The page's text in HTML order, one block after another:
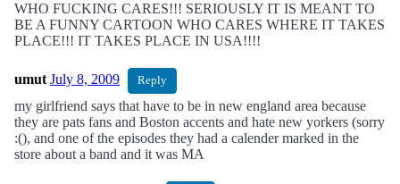
WHO FUCKING CARES!!! SERIOUSLY IT IS MEANT TO
BE A FUNNY CARTOON WHO CARES WHERE IT TAKES
PLACE!!! IT TAKES PLACE IN USA!!!!
umut July 8, 2009 Reply
my girlfriend says that have to be in new england area because
they are pats fans and Boston accents and hate new yorkers (sorry
:(), and one of the episodes they had a calender marked in the
store about a band and it was MA